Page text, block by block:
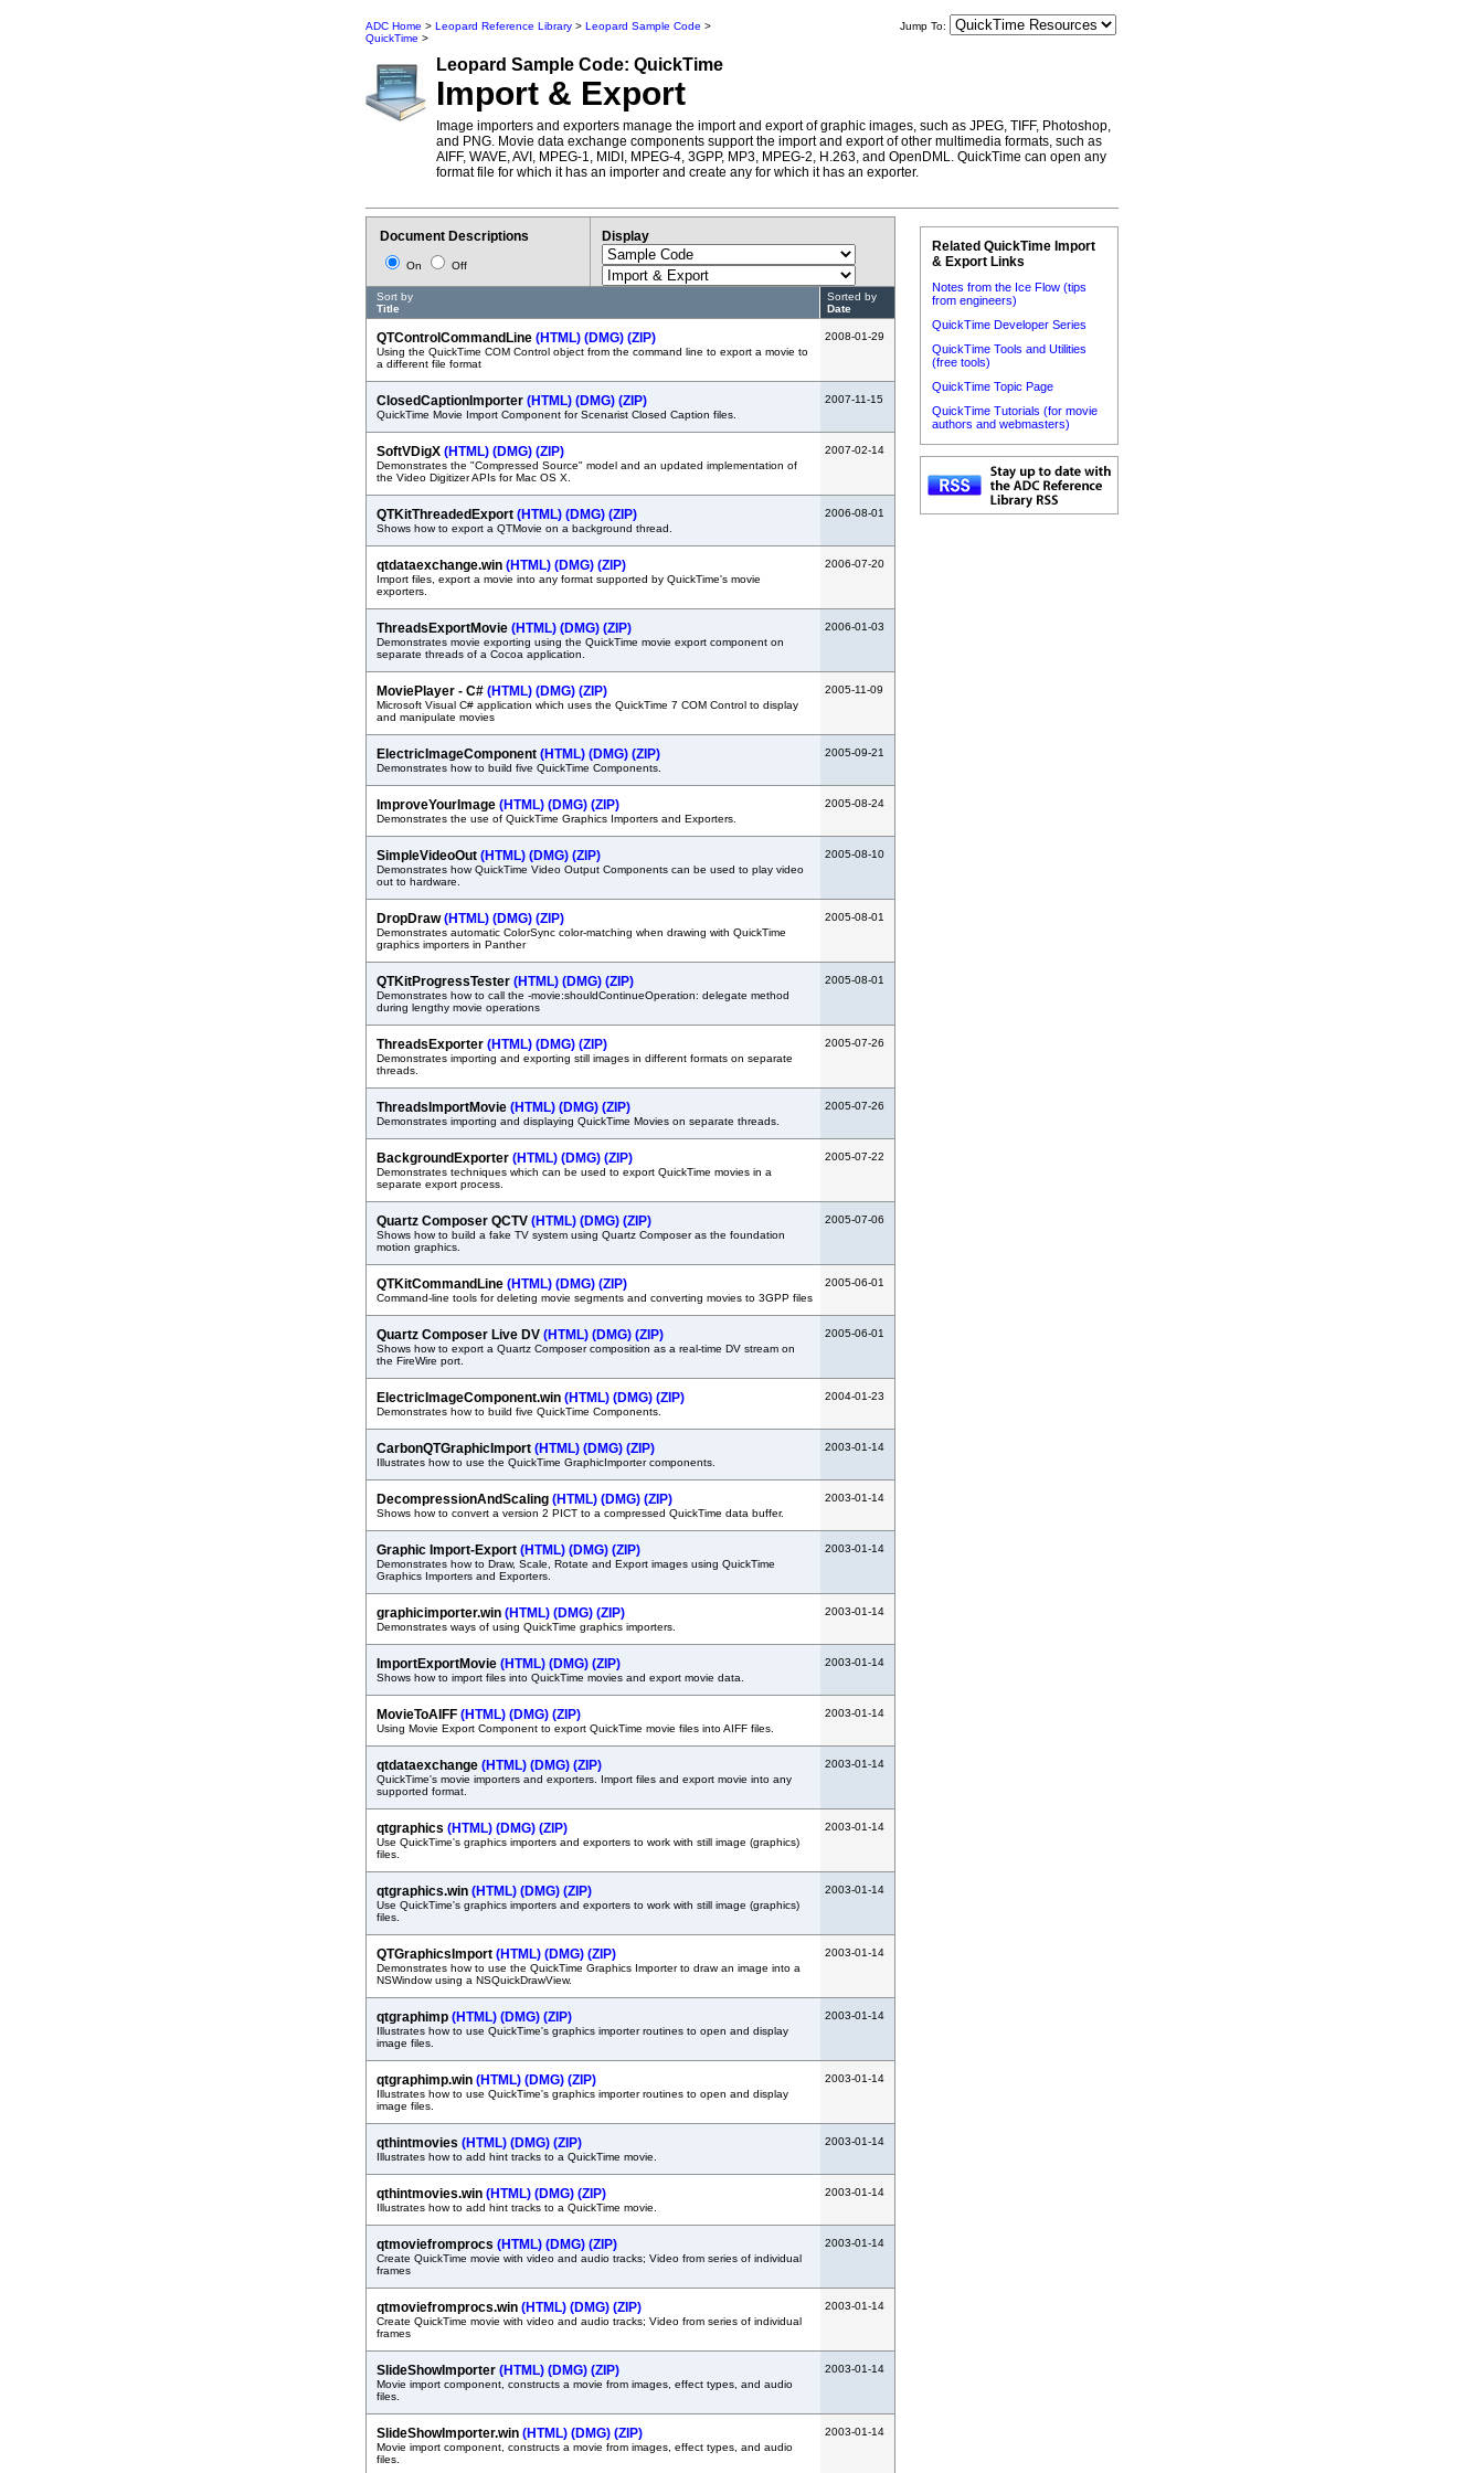
ADC Home > Leopard Reference Library > Leopard Sample Code >
QuickTime >
Jump To:
Leopard Sample Code: QuickTime
Import & Export
Image importers and exporters manage the import and export of graphic images, such as JPEG, TIFF, Photoshop,
and PNG. Movie data exchange components support the import and export of other multimedia formats, such as
AIFF, WAVE, AVI, MPEG-1, MIDI, MPEG-4, 3GPP, MP3, MPEG-2, H.263, and OpenDML. QuickTime can open any
format file for which it has an importer and create any for which it has an exporter.
Document Descriptions
On Off
Display
Sort by
Title
Sorted by
Date
QTControlCommandLine (HTML) (DMG) (ZIP)
Using the QuickTime COM Control object from the command line to export a movie to
a different file format
2008-01-29
ClosedCaptionImporter (HTML) (DMG) (ZIP)
QuickTime Movie Import Component for Scenarist Closed Caption files.
2007-11-15
SoftVDigX (HTML) (DMG) (ZIP)
Demonstrates the "Compressed Source" model and an updated implementation of
the Video Digitizer APIs for Mac OS X.
2007-02-14
QTKitThreadedExport (HTML) (DMG) (ZIP)
Shows how to export a QTMovie on a background thread.
2006-08-01
qtdataexchange.win (HTML) (DMG) (ZIP)
Import files, export a movie into any format supported by QuickTime's movie
exporters.
2006-07-20
ThreadsExportMovie (HTML) (DMG) (ZIP)
Demonstrates movie exporting using the QuickTime movie export component on
separate threads of a Cocoa application.
2006-01-03
MoviePlayer - C# (HTML) (DMG) (ZIP)
Microsoft Visual C# application which uses the QuickTime 7 COM Control to display
and manipulate movies
2005-11-09
ElectricImageComponent (HTML) (DMG) (ZIP)
Demonstrates how to build five QuickTime Components.
2005-09-21
ImproveYourImage (HTML) (DMG) (ZIP)
Demonstrates the use of QuickTime Graphics Importers and Exporters.
2005-08-24
SimpleVideoOut (HTML) (DMG) (ZIP)
Demonstrates how QuickTime Video Output Components can be used to play video
out to hardware.
2005-08-10
DropDraw(HTML) (DMG) (ZIP)
Demonstrates automatic ColorSync color-matching when drawing with QuickTime
graphics importers in Panther
2005-08-01
QTKitProgressTester (HTML) (DMG) (ZIP)
Demonstrates how to call the -movie:shouldContinueOperation: delegate method
during lengthy movie operations
2005-08-01
ThreadsExporter (HTML) (DMG) (ZIP)
Demonstrates importing and exporting still images in different formats on separate
threads.
2005-07-26
ThreadsImportMovie (HTML) (DMG) (ZIP)
Demonstrates importing and displaying QuickTime Movies on separate threads.
2005-07-26
BackgroundExporter (HTML) (DMG) (ZIP)
Demonstrates techniques which can be used to export QuickTime movies in a
separate export process.
2005-07-22
Quartz Composer QCTV (HTML) (DMG) (ZIP)
Shows how to build a fake TV system using Quartz Composer as the foundation
motion graphics.
2005-07-06
QTKitCommandLine (HTML) (DMG) (ZIP)
Command-line tools for deleting movie segments and converting movies to 3GPP files
2005-06-01
Quartz Composer Live DV (HTML) (DMG) (ZIP)
Shows how to export a Quartz Composer composition as a real-time DV stream on
the FireWire port.
2005-06-01
ElectricImageComponent.win (HTML) (DMG) (ZIP)
Demonstrates how to build five QuickTime Components.
2004-01-23
CarbonQTGraphicImport (HTML) (DMG) (ZIP)
Illustrates how to use the QuickTime GraphicImporter components.
2003-01-14
DecompressionAndScaling (HTML) (DMG) (ZIP)
Shows how to convert a version 2 PICT to a compressed QuickTime data buffer.
2003-01-14
Graphic Import-Export (HTML) (DMG) (ZIP)
Demonstrates how to Draw, Scale, Rotate and Export images using QuickTime
Graphics Importers and Exporters.
2003-01-14
graphicimporter.win (HTML) (DMG) (ZIP)
Demonstrates ways of using QuickTime graphics importers.
2003-01-14
ImportExportMovie (HTML) (DMG) (ZIP)
Shows how to import files into QuickTime movies and export movie data.
2003-01-14
MovieToAIFF (HTML) (DMG) (ZIP)
Using Movie Export Component to export QuickTime movie files into AIFF files.
2003-01-14
qtdataexchange (HTML) (DMG) (ZIP)
QuickTime's movie importers and exporters. Import files and export movie into any
supported format.
2003-01-14
qtgraphics (HTML) (DMG) (ZIP)
Use QuickTime's graphics importers and exporters to work with still image (graphics)
files.
2003-01-14
qtgraphics.win (HTML) (DMG) (ZIP)
Use QuickTime's graphics importers and exporters to work with still image (graphics)
files.
2003-01-14
QTGraphicsImport (HTML) (DMG) (ZIP)
Demonstrates how to use the QuickTime Graphics Importer to draw an image into a
NSWindow using a NSQuickDrawView.
2003-01-14
qtgraphimp (HTML) (DMG) (ZIP)
Illustrates how to use QuickTime's graphics importer routines to open and display
image files.
2003-01-14
qtgraphimp.win (HTML) (DMG) (ZIP)
Illustrates how to use QuickTime's graphics importer routines to open and display
image files.
2003-01-14
qthintmovies (HTML) (DMG) (ZIP)
Illustrates how to add hint tracks to a QuickTime movie.
2003-01-14
qthintmovies.win (HTML) (DMG) (ZIP)
Illustrates how to add hint tracks to a QuickTime movie.
2003-01-14
qtmoviefromprocs (HTML) (DMG) (ZIP)
Create QuickTime movie with video and audio tracks; Video from series of individual
frames
2003-01-14
qtmoviefromprocs.win (HTML) (DMG) (ZIP)
Create QuickTime movie with video and audio tracks; Video from series of individual
frames
2003-01-14
SlideShowImporter (HTML) (DMG) (ZIP)
Movie import component, constructs a movie from images, effect types, and audio
files.
2003-01-14
SlideShowImporter.win (HTML) (DMG) (ZIP)
Movie import component, constructs a movie from images, effect types, and audio
files.
2003-01-14
Related QuickTime Import
& Export Links
Notes from the Ice Flow (tips
from engineers)
QuickTime Developer Series
QuickTime Tools and Utilities
(free tools)
QuickTime Topic Page
QuickTime Tutorials (for movie
authors and webmasters)